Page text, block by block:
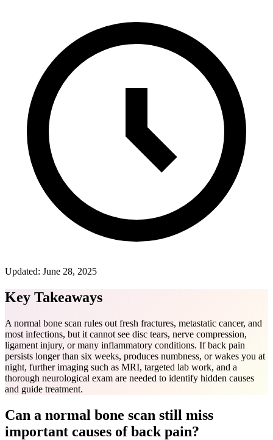
Updated: June 28, 2025
Key Takeaways
A normal bone scan rules out fresh fractures, metastatic cancer, and
most infections, but it cannot see disc tears, nerve compression,
ligament injury, or many inflammatory conditions. If back pain
persists longer than six weeks, produces numbness, or wakes you at
night, further imaging such as MRI, targeted lab work, and a
thorough neurological exam are needed to identify hidden causes
and guide treatment.
Can a normal bone scan still miss
important causes of back pain?